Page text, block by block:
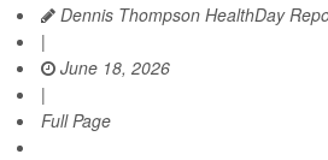
Dennis Thompson HealthDay
|
June 18, 2026
|
Full Page